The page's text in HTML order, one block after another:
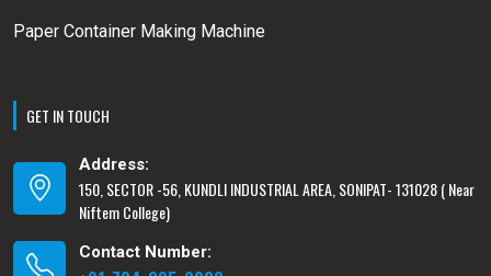
Paper Container Making Machine
GET IN TOUCH
Address:
150, SECTOR -56, KUNDLI INDUSTRIAL AREA, SONIPAT- 131028 ( Near
Niftem College)
Contact Number: